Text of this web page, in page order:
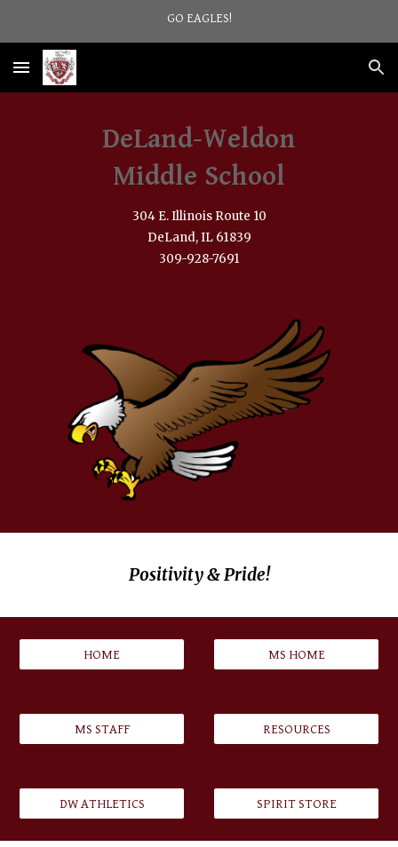
GO EAGLES!
DeLand-Weldon
Middle School
304 E. Illinois Route 10
DeLand, IL 61839
309-928-7691
Positivity & Pride!
HOME MS HOME
MS STAFF RESOURCES
DW ATHLETICS SPIRIT STORE